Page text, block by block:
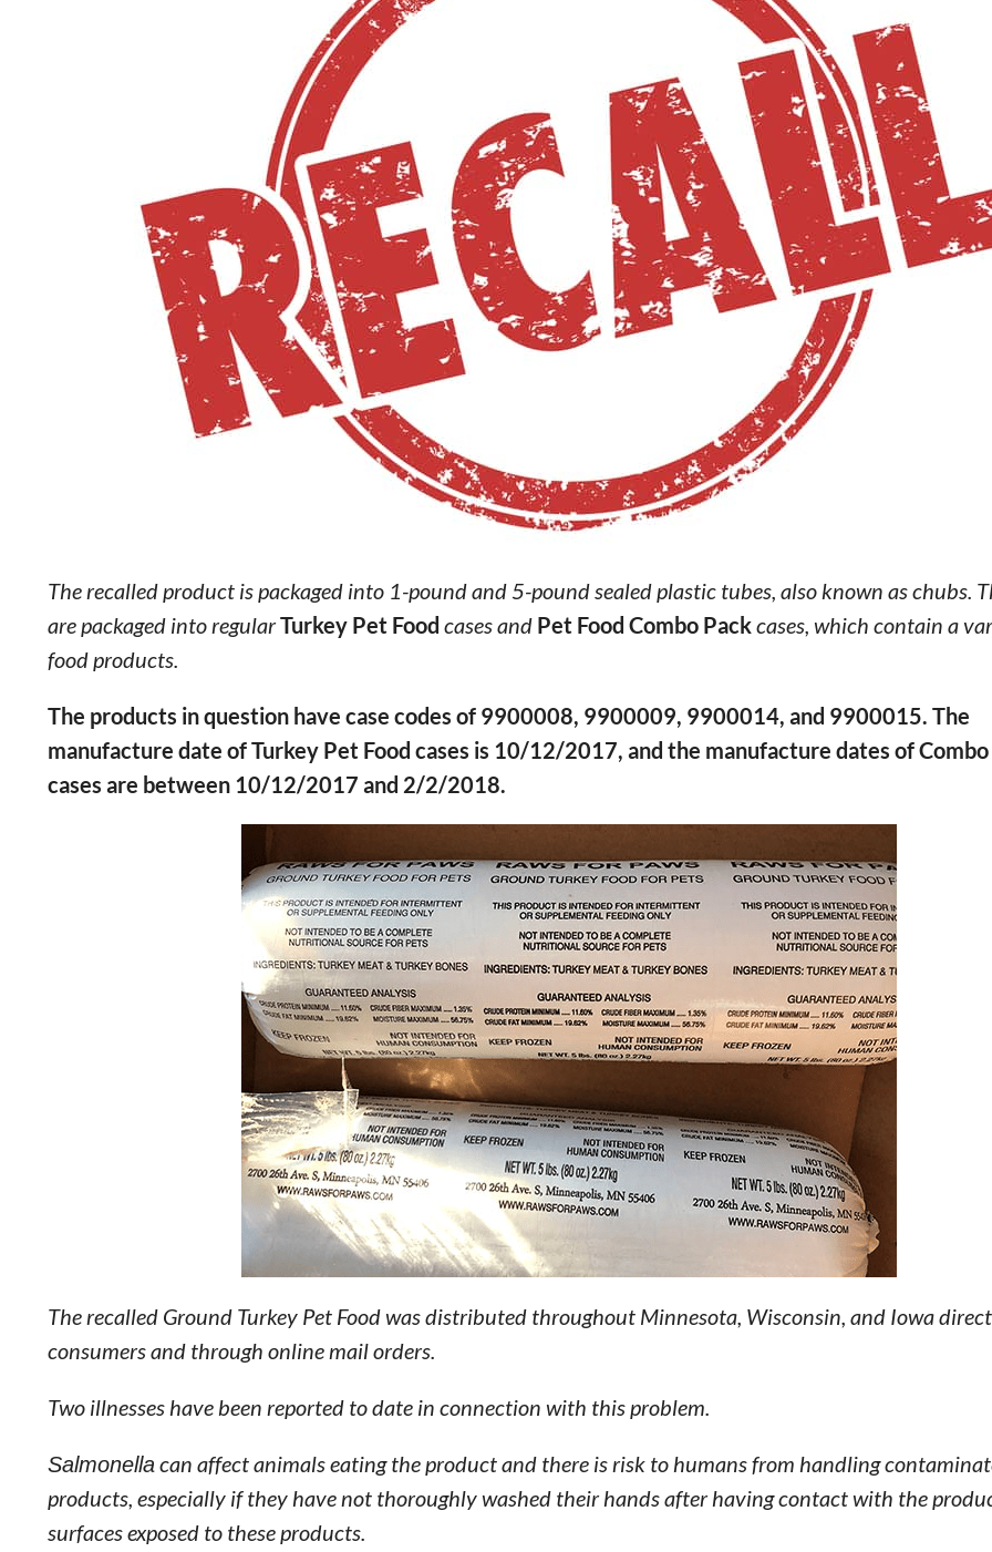
The recalled product is packaged into 1-pound and 5-pound sealed plastic tubes, also known as chubs.
are packaged into regularTurkey Pet Food cases and Pet Food Combo Packcases, which contain a
food products.
The products in question have case codes of 9900008, 9900009, 9900014, and 9900015. The
manufacture date of Turkey Pet Food cases is 10/12/2017, and the manufacture dates of
cases are between 10/12/2017 and 2/2/2018.
The recalled Ground Turkey Pet Food was distributed throughout Minnesota, Wisconsin, and Iowa
consumers and through online mail orders.
Two illnesses have been reported to date in connection with this problem.
Salmonellacan affect animals eating the product and there is risk to humans from handling
products, especially if they have not thoroughly washed their hands after having contact with the
surfaces exposed to these products.